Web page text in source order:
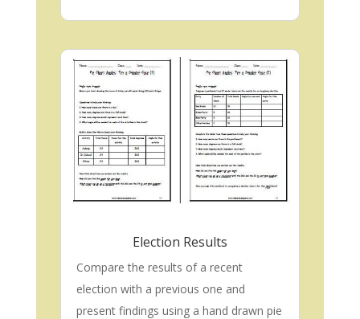
Election Results
Compare the results of a recent
election with a previous one and
present findings using a hand drawn pie